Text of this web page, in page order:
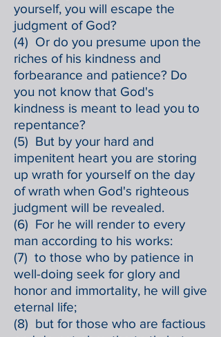
yourself, you will escape the
judgment of God?
(4) Or do you presume upon the
riches of his kindness and
forbearance and patience? Do
you not know that God's
kindness is meant to lead you to
repentance?
(5) But by your hard and
impenitent heart you are storing
up wrath for yourself on the day
of wrath when God's righteous
judgment will be revealed.
(6) For he will render to every
man according to his works:
(7) to those who by patience in
well-doing seek for glory and
honor and immortality, he will give
eternal life;
(8) but for those who are factious